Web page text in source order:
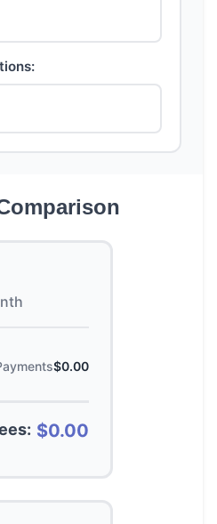
$0.00
$0.00